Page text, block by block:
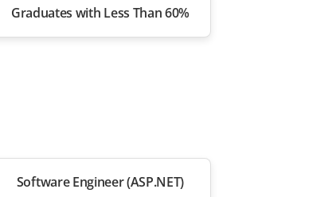
Graduates with Less Than 60%
Software Engineer (ASP.NET)